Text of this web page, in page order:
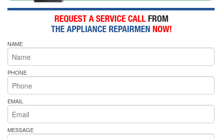
NAME
PHONE
EMAIL
MESSAGE